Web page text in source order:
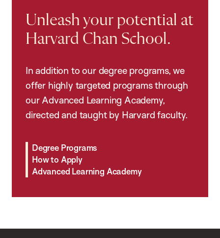
Unleash your potential at
Harvard Chan School.
In addition to our degree programs, we
offer highly targeted programs through
our Advanced Learning Academy,
directed and taught by Harvard faculty.
Degree Programs
How to Apply
Advanced Learning Academy